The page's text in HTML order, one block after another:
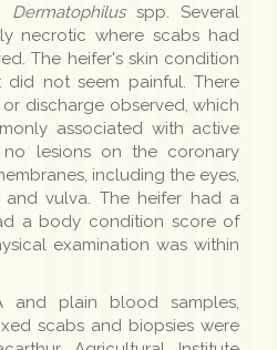
Dermatophilusspp. Several
necrotic where scabs had
The heifer's skin condition
not seem painful. There
discharge observed, which
associated with active
no lesions on the coronary
including the eyes,
and vulva. The heifer had a
a body condition score of
examination was within
and plain blood samples,
scabs and biopsies were